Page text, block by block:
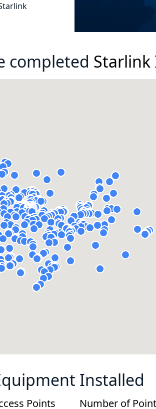
completed
Installed
Points Number of